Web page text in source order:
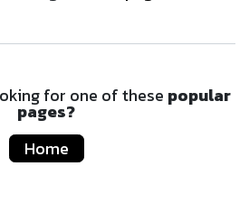
for one of these popular
pages?
Home